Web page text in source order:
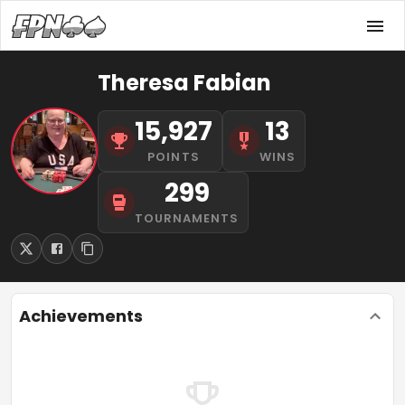
Theresa Fabian
15,927
POINTS
13
WINS
299
TOURNAMENTS
Achievements